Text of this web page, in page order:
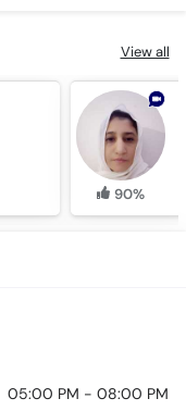
View all
90%
05:00 PM - 08:00 PM